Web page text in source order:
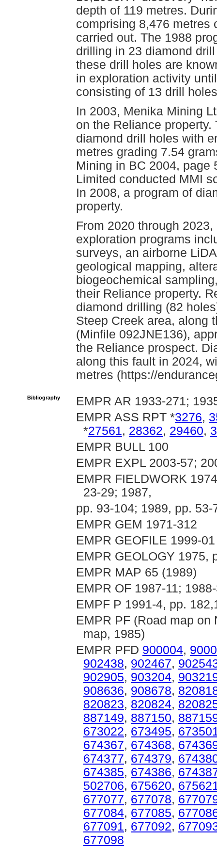
depth of 119 metres.
comprising 8,476 metres
carried out. The 1988
drilling in 23 diamond
these drill holes are
in exploration activity
consisting of 13 drill
In 2003, Menika Mining
on the Reliance
diamond drill holes with
metres grading 7.54
Mining in BC 2004, page
Limited conducted MMI
In 2008, a program of
property.
From 2020 through
exploration programs
surveys, an airborne
geological mapping,
biogeochemical
their Reliance property.
diamond drilling (82
Steep Creek area, along
(Minfile 092JNE136),
the Reliance prospect.
along this fault in 2024,
metres (https://
Bibliography
EMPR AR 1933-271;
EMPR ASS RPT *3276,
*27561, 28362, 29460,
EMPR BULL 100
EMPR EXPL 2003-57;
EMPR FIELDWORK
23-29; 1987,
pp. 93-104; 1989, pp.
EMPR GEM 1971-312
EMPR GEOFILE 1999-01
EMPR GEOLOGY 1975,
EMPR MAP 65 (1989)
EMPR OF 1987-11;
EMPF P 1991-4, pp.
EMPR PF (Road map
map, 1985)
EMPR PFD 900004,
902438, 902467,
902905, 903204,
908636, 908678,
820823, 820824,
887149, 887150,
673022, 673495,
674367, 674368,
674377, 674379,
674385, 674386,
502706, 675620,
677077, 677078,
677084, 677085,
677091, 677092,
677098